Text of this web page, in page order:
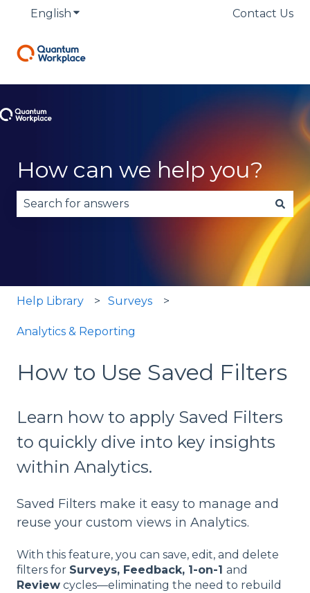
English Show submenu for translationsContact Us
How can we help you?
There are no suggestions because the search
Help Library Surveys
Analytics & Reporting
How to Use Saved Filters
Learn how to apply Saved Filters
to quickly dive into key insights
within Analytics.
Saved Filters make it easy to manage and
reuse your custom views in Analytics.
With this feature, you can save, edit, and delete
filters for Surveys, Feedback, 1-on-1 and
Review cycles—eliminating the need to rebuild